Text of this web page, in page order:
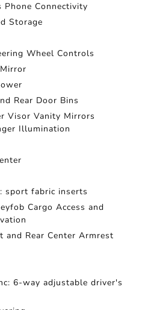
Connectivity
Storage
Wheel Controls
Rear Door Bins
Visor Vanity Mirrors
Illumination
sport fabric inserts
Cargo Access and
and Rear Center Armrest
6-way adjustable driver's